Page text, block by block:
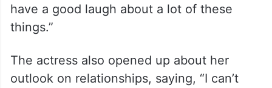
have a good laugh about a lot of these
things.”
The actress also opened up about her
outlook on relationships, saying, “I can’t